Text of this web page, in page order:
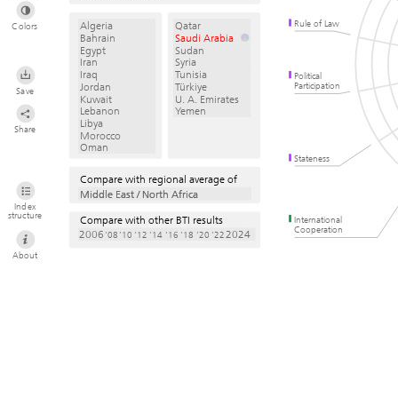
International
Cooperation
Stateness
Political
Participation
Rule of Law
Algeria
Bahrain
Egypt
Iran
Iraq
Jordan
Kuwait
Lebanon
Libya
Morocco
Oman
Qatar
Saudi Arabia
Sudan
Syria
Tunisia
Türkiye
U. A. Emirates
Yemen
Middle East / North Africa
Compare with regional average of
Middle East / North Africa
Compare with other BTI results
2006 ’08 ’10 ’12 ’14 ’16 ’18 ’20 ’222024
Colors
Save
Share
Index
structure
About